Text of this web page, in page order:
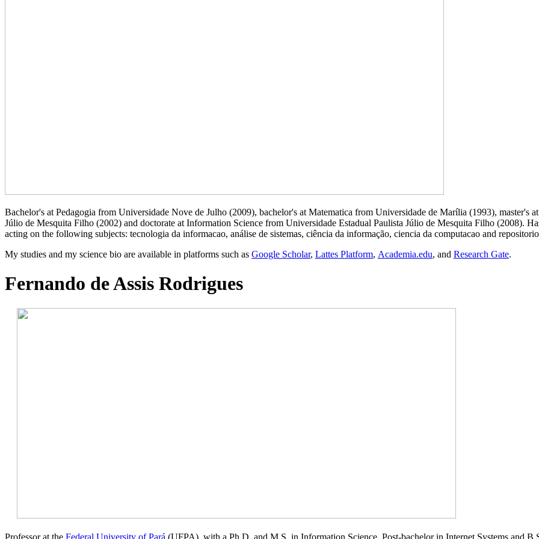
Bachelor's at Pedagogia from Universidade Nove de Julho (2009), bachelor's at Matematica from Universidade de Marília (1993), master's
Júlio de Mesquita Filho (2002) and doctorate at Information Science from Universidade Estadual Paulista Júlio de Mesquita Filho (2008).
acting on the following subjects: tecnologia da informacao, análise de sistemas, ciência da informação, ciencia da computacao and
My studies and my science bio are available in platforms such as Google Scholar, Lattes Platform, Academia.edu, and Research Gate.
Fernando de Assis Rodrigues
Professor at the Federal University of Pará (UFPA), with a Ph.D. and M.S. in Information Science, Post-bachelor in Internet Systems and